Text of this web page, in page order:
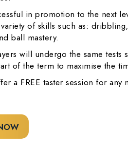
in promotion to the next
of skills such as:
ball mastery.
will undergo the same tests
of the term to maximise the
a FREE taster session for